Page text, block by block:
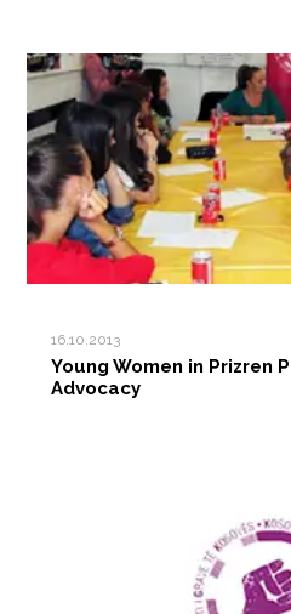
16.10.2013
Young Women in Prizren
Advocacy